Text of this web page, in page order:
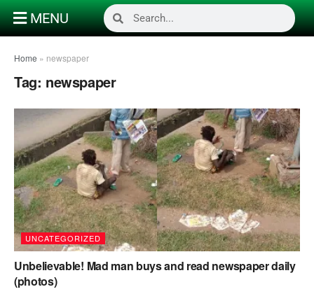
MENU
Home » newspaper
Tag: newspaper
UNCATEGORIZED
Unbelievable! Mad man buys and read newspaper daily
(photos)